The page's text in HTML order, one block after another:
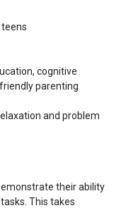
cognitive
parenting
and problem
their ability
This takes